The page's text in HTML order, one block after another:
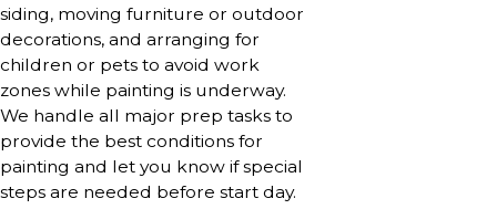
siding, moving furniture or outdoor
decorations, and arranging for
children or pets to avoid work
zones while painting is underway.
We handle all major prep tasks to
provide the best conditions for
painting and let you know if special
steps are needed before start day.